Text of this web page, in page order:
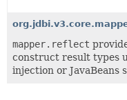
mapper.reflect
construct result types
injection or JavaBeans